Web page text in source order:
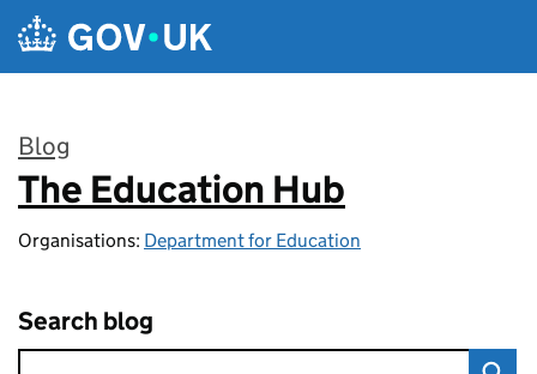
Skip to main content
Blog
:
The Education Hub
Organisations: Department for Education
Search blog